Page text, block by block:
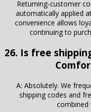
Returning-customer
automatically applied
convenience allows
continuing to
26. Is free
A: Absolutely. We
shipping codes and
combined